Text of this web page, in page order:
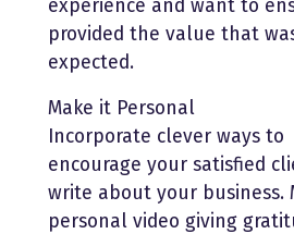
experience and want to
provided the value that
expected.
Make it Personal
Incorporate clever ways to
encourage your satisfied
write about your business.
personal video giving